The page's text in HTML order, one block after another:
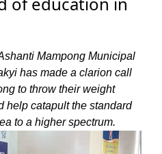
Mampong Municipal
has made a clarion call
to throw their weight
help catapult the standard
to a higher spectrum.